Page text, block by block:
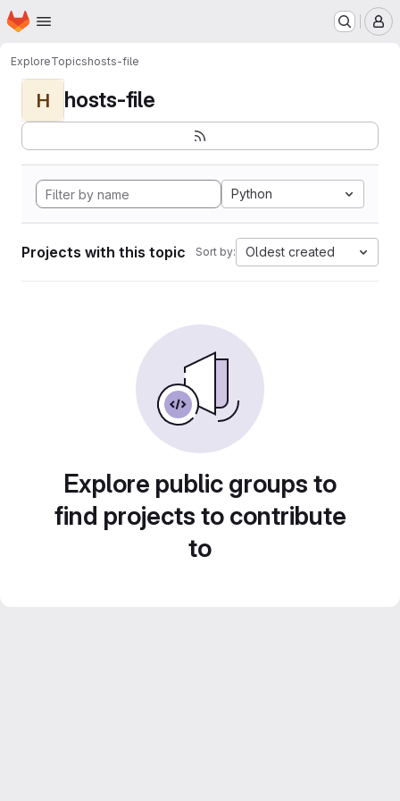
Skip to main content
Homepage
ExploreTopicshosts-file
H hosts-file
Python
Projects with this topic Sort by: Oldest created
Explore public groups to
find projects to contribute
to